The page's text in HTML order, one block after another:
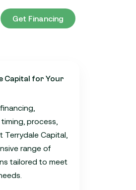
Get Financing
Capital for Your
process,
Capital,
range of
tailored to meet